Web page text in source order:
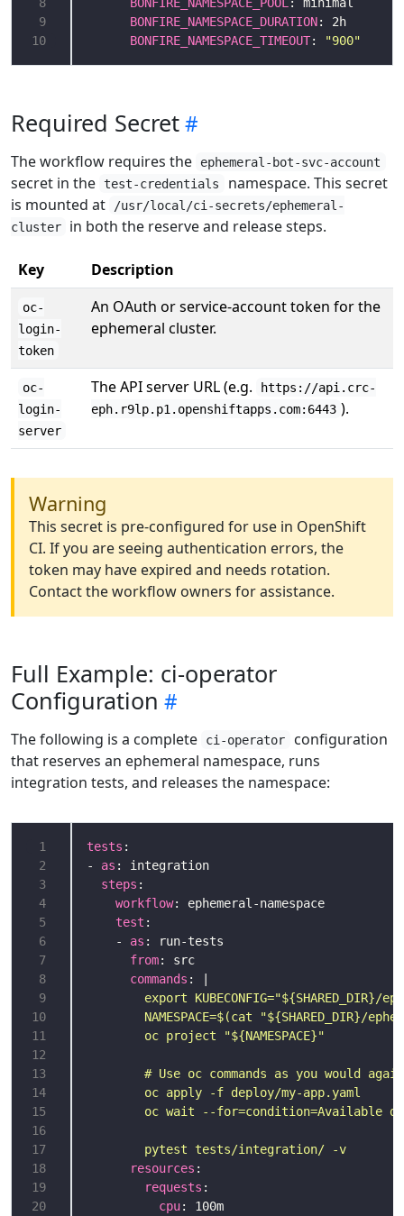
9
10
BONFIRE_NAMESPACE_DURATION
BONFIRE_NAMESPACE_TIMEOUT: "900"
Required Secret
The workflow requires the ephemeral-bot-svc-account
secret in the test-credentials
namespace. This secret
is mounted at
/usr/local/ci-secrets/ephemeral-
cluster
in both the reserve and release steps.
Key Description
oc-
login-
token
An OAuth or service-account token for the
ephemeral cluster.
oc-
login-
server
The API server URL (e.g.
https://api.crc-
eph.r9lp.p1.openshiftapps.com:6443 ).
Warning
This secret is pre-configured for use in OpenShift
CI. If you are seeing authentication errors, the
token may have expired and needs rotation.
Contact the workflow owners for assistance.
Full Example: ci-operator
Configuration
The following is a complete ci-operator
configuration
that reserves an ephemeral namespace, runs
integration tests, and releases the namespace:
1
2
3
4
5
6
7
8
9
10
11
12
13
14
15
16
17
18
19
20
tests
- as
steps
workflow
test
    -
as
from
commands : |
        pytest tests/integration/ -v
resources
requests
cpu